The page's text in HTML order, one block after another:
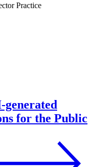
Practice
generated
for the Public